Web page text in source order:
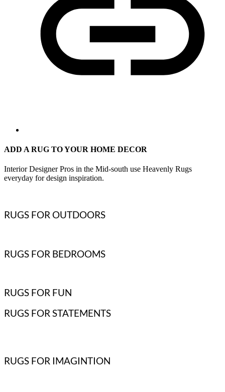
ADD A RUG TO YOUR HOME DECOR
Interior Designer Pros in the Mid-south use Heavenly Rugs
everyday for design inspiration.
RUGS FOR OUTDOORS
RUGS FOR BEDROOMS
RUGS FOR FUN
RUGS FOR STATEMENTS
RUGS FOR IMAGINTION